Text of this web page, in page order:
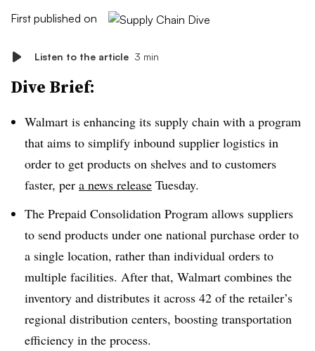
First published on
Listen to the article 3 min
Dive Brief:
Walmart is enhancing its supply chain with a program
that aims to simplify inbound supplier logistics in
order to get products on shelves and to customers
faster, per a news release Tuesday.
The Prepaid Consolidation Program allows suppliers
to send products under one national purchase order to
a single location, rather than individual orders to
multiple facilities. After that, Walmart combines the
inventory and distributes it across 42 of the retailer’s
regional distribution centers, boosting transportation
efficiency in the process.